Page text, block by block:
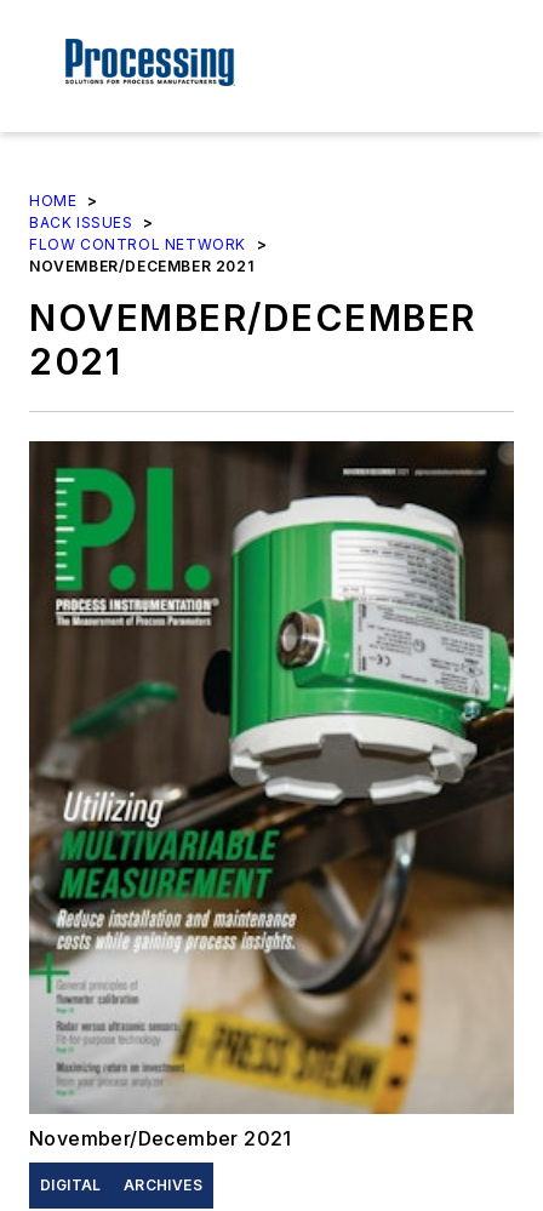
HOME
>
BACK ISSUES
>
FLOW CONTROL NETWORK
>
NOVEMBER/DECEMBER 2021
NOVEMBER/DECEMBER
2021
November/December 2021
DIGITAL ARCHIVES